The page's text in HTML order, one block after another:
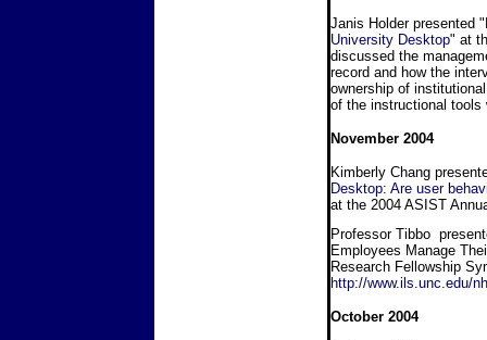
Janis Holder presented "
University Desktop" at
discussed the
record and how the
ownership of
of the instructional tools
November 2004
Kimberly Chang
Desktop: Are user
at the 2004 ASIST
Professor Tibbo
Employees Manage
Research Fellowship
http://www.ils.unc.edu/
October 2004